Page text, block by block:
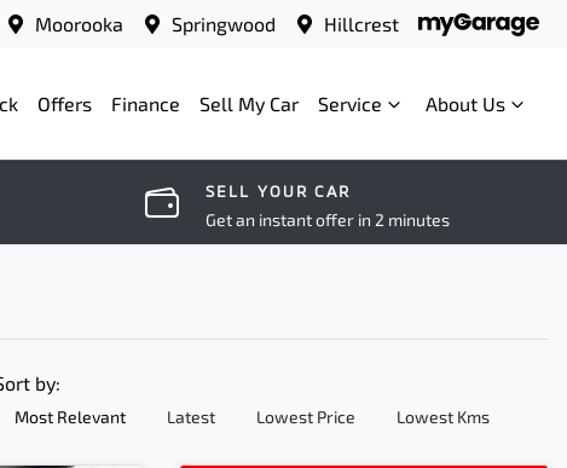
Moorooka Springwood Hillcrest
Offers Finance Sell My Car Service About Us
SELL YOUR CAR
Get an instant offer in 2 minutes
by:
Most Relevant Latest Lowest Price Lowest Kms